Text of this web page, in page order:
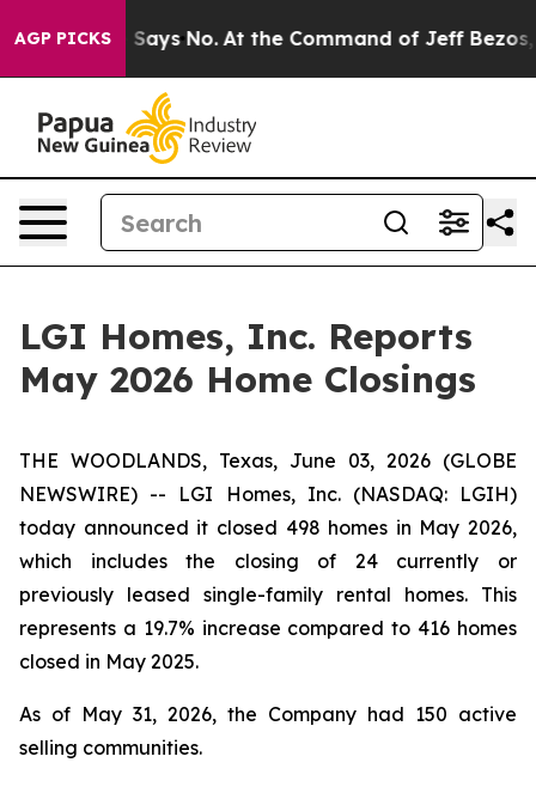
AGP PICKS
State Says No. At the Command of Jeff Bezos,
LGI Homes, Inc. Reports
May 2026 Home Closings
THE WOODLANDS, Texas, June 03, 2026 (GLOBE
NEWSWIRE) -- LGI Homes, Inc. (NASDAQ: LGIH)
today announced it closed 498 homes in May 2026,
which includes the closing of 24 currently or
previously leased single-family rental homes. This
represents a 19.7% increase compared to 416 homes
closed in May 2025.
As of May 31, 2026, the Company had 150 active
selling communities.